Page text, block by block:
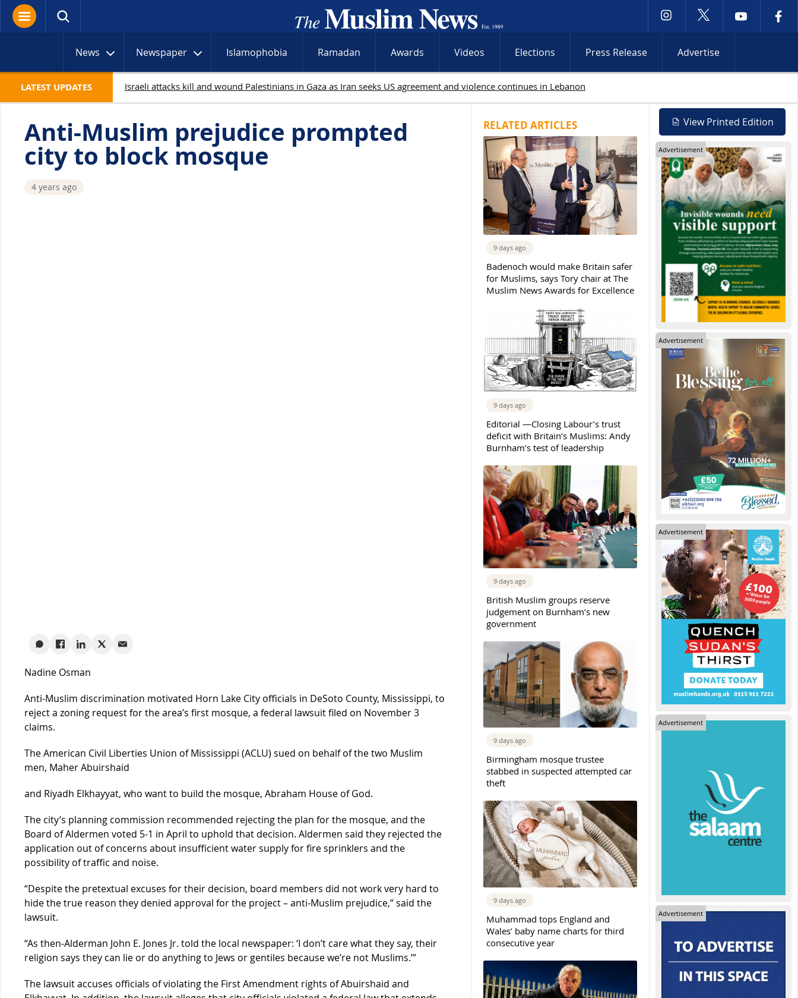
News Newspaper Islamophobia Ramadan Awards Videos Elections Press Release Advertise
LATEST UPDATES Israeli attacks intensify in Lebanon and Occupied
Anti-Muslim prejudice prompted
city to block mosque
4 years ago
Nadine Osman
Anti-Muslim discrimination motivated Horn Lake City officials in DeSoto County, Mississippi, to
reject a zoning request for the area’s first mosque, a federal lawsuit filed on November 3
claims.
The American Civil Liberties Union of Mississippi (ACLU) sued on behalf of the two Muslim
men, Maher Abuirshaid
and Riyadh Elkhayyat, who want to build the mosque, Abraham House of God.
The city’s planning commission recommended rejecting the plan for the mosque, and the
Board of Aldermen voted 5-1 in April to uphold that decision. Aldermen said they rejected the
application out of concerns about insufficient water supply for fire sprinklers and the
possibility of traffic and noise.
“Despite the pretextual excuses for their decision, board members did not work very hard to
hide the true reason they denied approval for the project – anti-Muslim prejudice,” said the
lawsuit.
“As then-Alderman John E. Jones Jr. told the local newspaper: ‘I don’t care what they say, their
religion says they can lie or do anything to Jews or gentiles because we’re not Muslims.’”
The lawsuit accuses officials of violating the First Amendment rights of Abuirshaid and
RELATED ARTICLES
9 days ago
Badenoch would make Britain safer
for Muslims, says Tory chair at The
Muslim News Awards for Excellence
9 days ago
Editorial —Closing Labour’s trust
deficit with Britain’s Muslims: Andy
Burnham’s test of leadership
9 days ago
British Muslim groups reserve
judgement on Burnham’s new
government
9 days ago
Birmingham mosque trustee
stabbed in suspected attempted car
theft
9 days ago
Muhammad tops England and
Wales’ baby name charts for third
consecutive year
View Printed Edition
Advertisement
Advertisement
Advertisement
Advertisement
Advertisement